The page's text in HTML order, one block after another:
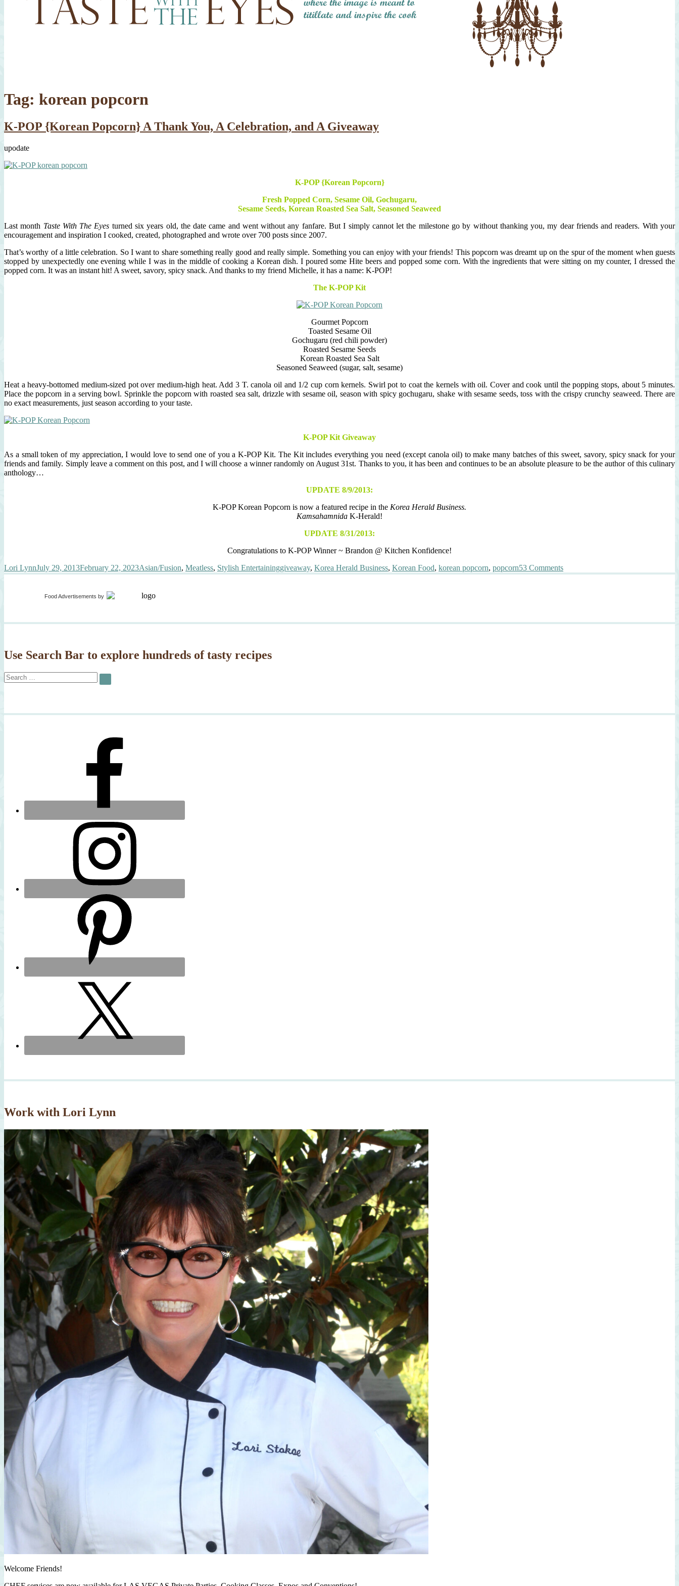
Tag: korean popcorn
K-POP {Korean Popcorn} A Thank You, A Celebration, and A Giveaway
upodate
K-POP {Korean Popcorn}
Fresh Popped Corn, Sesame Oil, Gochugaru,
Sesame Seeds, Korean Roasted Sea Salt, Seasoned Seaweed
Last month Taste With The Eyes turned six years old, the date came and went without any fanfare. But I simply cannot let the milestone go by without thanking you, my dear friends and readers. With your
encouragement and inspiration I cooked, created, photographed and wrote over 700 posts since 2007.
That’s worthy of a little celebration. So I want to share something really good and really simple. Something you can enjoy with your friends! This popcorn was dreamt up on the spur of the moment when guests
stopped by unexpectedly one evening while I was in the middle of cooking a Korean dish. I poured some Hite beers and popped some corn. With the ingredients that were sitting on my counter, I dressed the
popped corn. It was an instant hit! A sweet, savory, spicy snack. And thanks to my friend Michelle, it has a name: K-POP!
The K-POP Kit
Gourmet Popcorn
Toasted Sesame Oil
Gochugaru (red chili powder)
Roasted Sesame Seeds
Korean Roasted Sea Salt
Seasoned Seaweed (sugar, salt, sesame)
Heat a heavy-bottomed medium-sized pot over medium-high heat. Add 3 T. canola oil and 1/2 cup corn kernels. Swirl pot to coat the kernels with oil. Cover and cook until the popping stops, about 5 minutes.
Place the popcorn in a serving bowl. Sprinkle the popcorn with roasted sea salt, drizzle with sesame oil, season with spicy gochugaru, shake with sesame seeds, toss with the crispy crunchy seaweed. There are
no exact measurements, just season according to your taste.
K-POP Kit Giveaway
As a small token of my appreciation, I would love to send one of you a K-POP Kit. The Kit includes everything you need (except canola oil) to make many batches of this sweet, savory, spicy snack for your
friends and family. Simply leave a comment on this post, and I will choose a winner randomly on August 31st. Thanks to you, it has been and continues to be an absolute pleasure to be the author of this culinary
anthology…
UPDATE 8/9/2013:
K-POP Korean Popcorn is now a featured recipe in the Korea Herald Business.
Kamsahamnida K-Herald!
UPDATE 8/31/2013:
Congratulations to K-POP Winner ~ Brandon @ Kitchen Konfidence!
Author
Lori LynnPosted
on
July 29, 2013February 22, 2023Categories
Asian/Fusion, Meatless, Stylish EntertainingTags
giveaway, Korea Herald Business, Korean Food, korean popcorn, popcorn53 Commentson
K-
Thank
Food Advertisements by
Use Search Bar to explore hundreds of tasty recipes
Search
for:
SEARCH
Work with Lori Lynn
Welcome Friends!